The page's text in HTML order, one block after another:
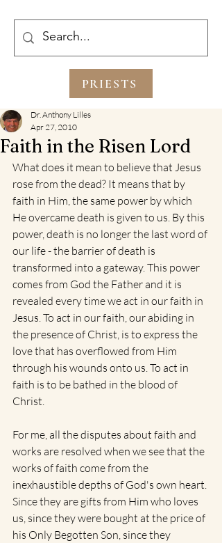
PRIESTS
Faith in the Risen Lord
Dr. Anthony Lilles
Apr 27, 2010
What does it mean to believe that Jesus
rose from the dead? It means that by
faith in Him, the same power by which
He overcame death is given to us. By this
power, death is no longer the last word of
our life - the barrier of death is
transformed into a gateway. This power
comes from God the Father and it is
revealed every time we act in our faith in
Jesus. To act in our faith, our abiding in
the presence of Christ, is to express the
love that has overflowed from Him
through his wounds onto us. To act in
faith is to be bathed in the blood of
Christ.
For me, all the disputes about faith and
works are resolved when we see that the
works of faith come from the
inexhaustible depths of God's own heart.
Since they are gifts from Him who loves
us, since they were bought at the price of
his Only Begotten Son, since they